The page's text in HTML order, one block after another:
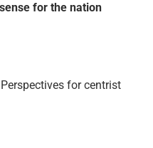
for the nation
for centrist